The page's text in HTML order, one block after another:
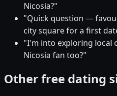
Nicosia?"
"Quick question —
city square for a first
"I'm into exploring local
Nicosia fan too?"
Other free dating